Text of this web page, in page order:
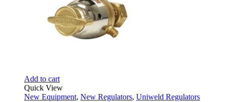
Add to cart
Quick View
New Equipment, New Regulators, Uniweld Regulators